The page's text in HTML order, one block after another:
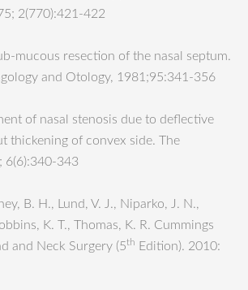
2(770):421-422
mucous resection of the nasal septum.
and Otology, 1981;95:341-356
of nasal stenosis due to deflective
thickening of convex side. The
6(6):340-343
B. H., Lund, V. J., Niparko, J. N.,
K. T., Thomas, K. R. Cummings
and Neck Surgery (5th Edition). 2010: